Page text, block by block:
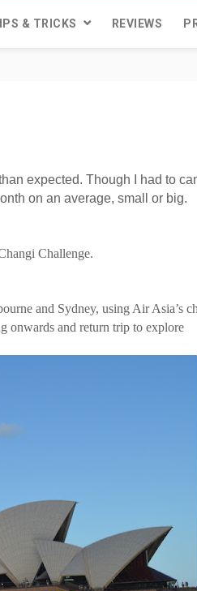
& TRICKS REVIEWS
expected. Though I had to
on an average, small or big.
Challenge.
and Sydney, using Air Asia’s
onwards and return trip to explore